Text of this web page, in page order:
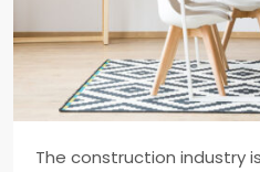
The construction industry